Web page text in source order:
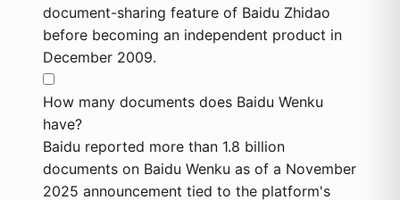
document-sharing feature of Baidu Zhidao
before becoming an independent product in
December 2009.
How many documents does Baidu Wenku
have?
Baidu reported more than 1.8 billion
documents on Baidu Wenku as of a November
2025 announcement tied to the platform's